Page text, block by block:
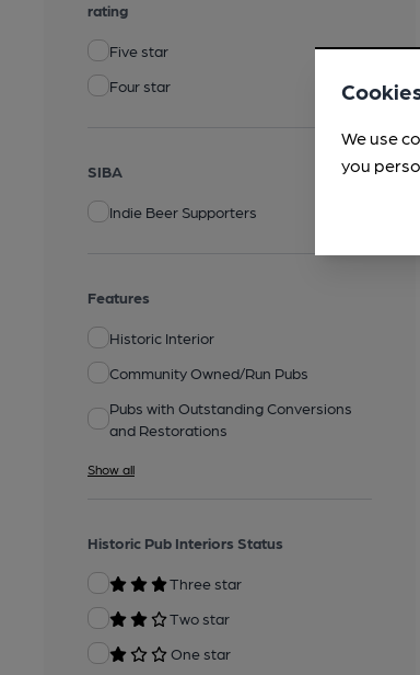
rating
Five star
Four star
SIBA
Indie Beer Supporters
Features
Historic Interior
Community Owned/Run Pubs
Pubs with Outstanding Conversions
and Restorations
Show all
Historic Pub Interiors Status
Three star
Two star
One star
We use
you